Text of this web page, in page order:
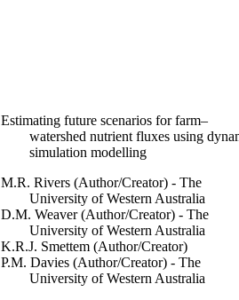
Estimating future scenarios for farm–
watershed nutrient fluxes using
simulation modelling
M.R. Rivers (Author/Creator) - The
University of Western Australia
D.M. Weaver (Author/Creator) - The
University of Western Australia
K.R.J. Smettem (Author/Creator)
P.M. Davies (Author/Creator) - The
University of Western Australia